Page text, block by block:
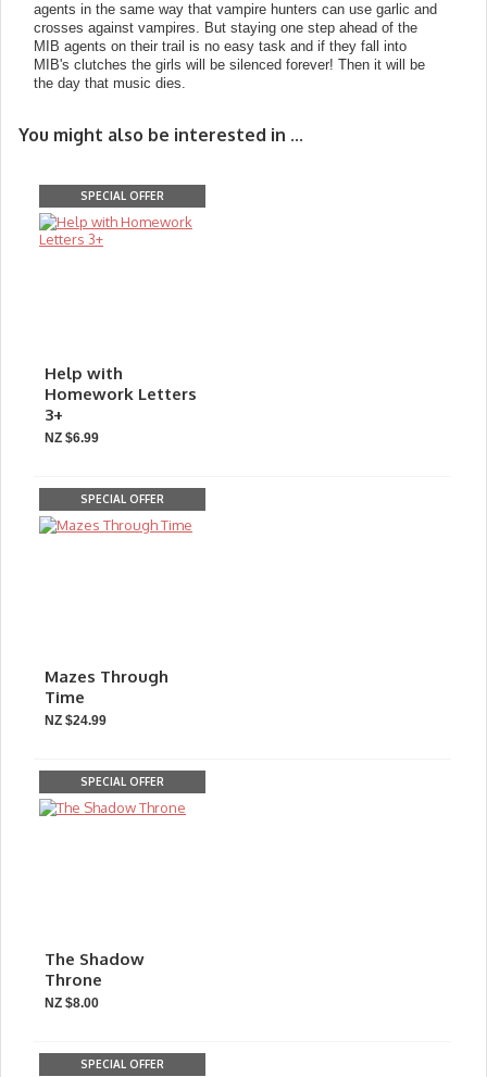
agents in the same way that vampire hunters can use garlic and
crosses against vampires. But staying one step ahead of the
MIB agents on their trail is no easy task and if they fall into
MIB's clutches the girls will be silenced forever! Then it will be
the day that music dies.
You might also be interested in ...
SPECIAL OFFER
Help with
Homework Letters
3+
NZ $6.99
SPECIAL OFFER
Mazes Through
Time
NZ $24.99
SPECIAL OFFER
The Shadow
Throne
NZ $8.00
SPECIAL OFFER